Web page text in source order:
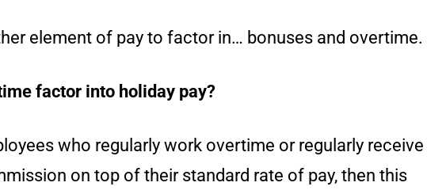
element of pay to factor in… bonuses and overtime.
factor into holiday pay?
who regularly work overtime or regularly receive
on top of their standard rate of pay, then this